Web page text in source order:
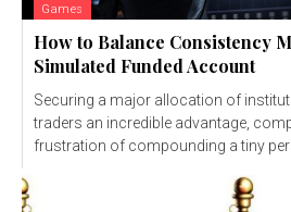
Games
How to Balance Consistency
Simulated Funded Account
Securing a major allocation of
traders an incredible advantage,
frustration of compounding a tiny